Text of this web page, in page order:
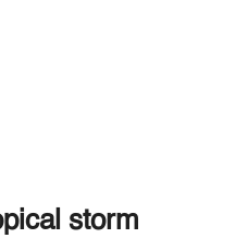
storm